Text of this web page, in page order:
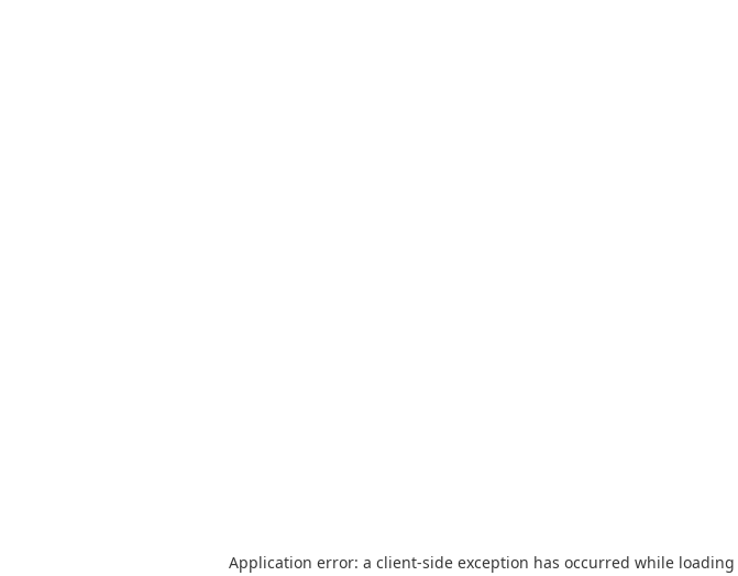
Application error: a client-side exception has occurred while loading